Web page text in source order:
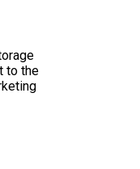
office for
Please note that on
parking permit
closed for
to the